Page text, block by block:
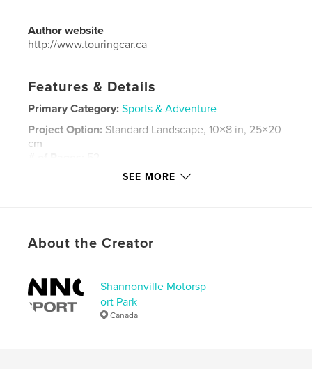
Author website
http://www.touringcar.ca
Features & Details
Primary Category: Sports & Adventure
Project Option: Standard Landscape, 10×8 in, 25×20
cm
Oct 10, 2012
CTCC , racing , sports cars
SEE MORE
About the Creator
Shannonville Motorsp
ort Park
Canada